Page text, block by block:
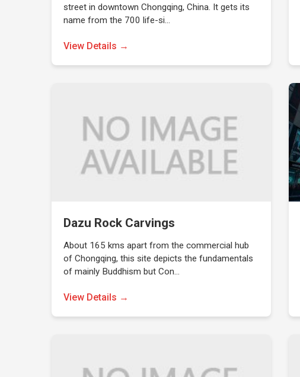
street in downtown Chongqing, China. It gets its
name from the 700 life-si…
View Details →
Dazu Rock Carvings
About 165 kms apart from the commercial hub
of Chongqing, this site depicts the fundamentals
of mainly Buddhism but Con…
View Details →